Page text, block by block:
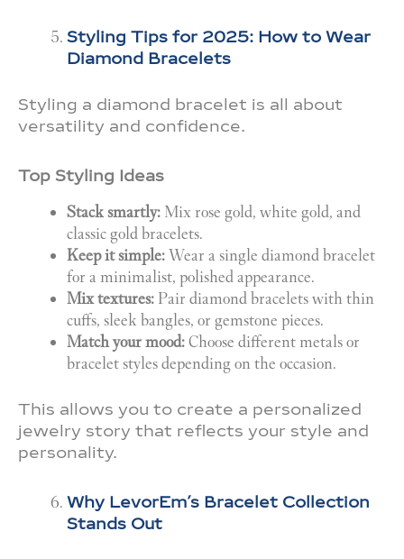
Styling Tips for 2025: How to Wear
Diamond Bracelets
Styling a diamond bracelet is all about
versatility and confidence.
Top Styling Ideas
Stack smartly: Mix rose gold, white gold, and
classic gold bracelets.
Keep it simple:Wear a single diamond bracelet
for a minimalist, polished appearance.
Mix textures: Pair diamond bracelets with thin
cuffs, sleek bangles, or gemstone pieces.
Match your mood:Choose different metals or
bracelet styles depending on the occasion.
This allows you to create a personalized
jewelry story that reflects your style and
personality.
Why LevorEm’s Bracelet Collection
Stands Out